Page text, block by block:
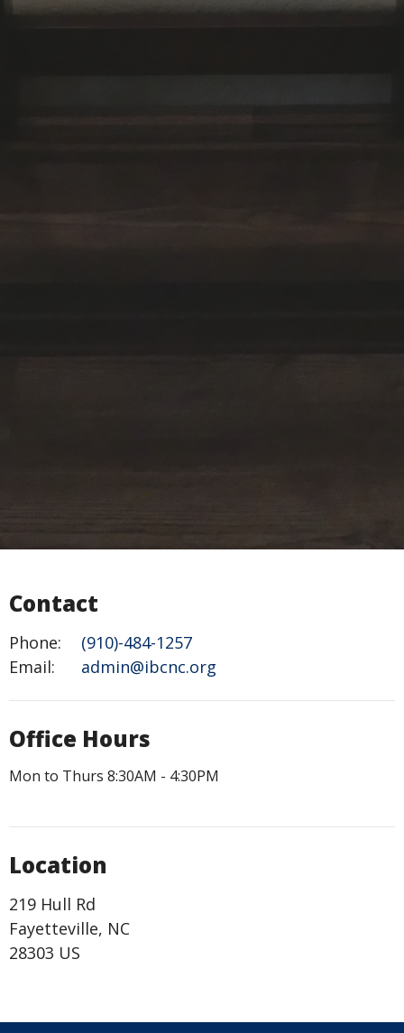
Contact
Phone:
(910)-484-1257
Email: admin@ibcnc.org
Office Hours
Mon to Thurs 8:30AM - 4:30PM
Location
219 Hull Rd
Fayetteville, NC
28303 US